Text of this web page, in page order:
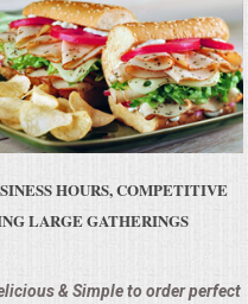
HOURS, COMPETITIVE
LARGE GATHERINGS
& Simple to order perfect